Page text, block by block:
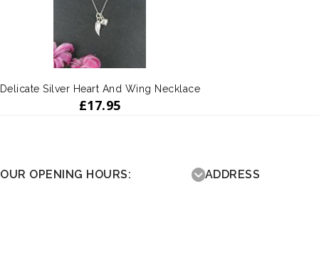
Delicate Silver Heart And Wing Necklace
£17.95
OUR OPENING HOURS: ADDRESS